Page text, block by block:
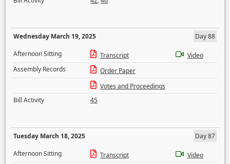
Wednesday March 19, 2025
Day 88
Afternoon Sitting
Transcript
Video
Assembly Records
Order Paper
Votes and Proceedings
Bill Activity
45
Tuesday March 18, 2025
Day 87
Afternoon Sitting
Transcript
Video